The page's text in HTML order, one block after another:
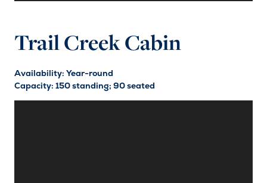
Trail Creek Cabin
Availability: Year-round
Capacity: 150 standing; 90 seated